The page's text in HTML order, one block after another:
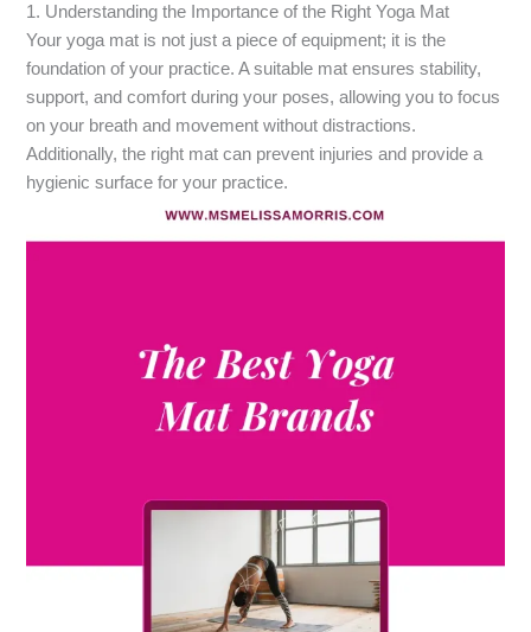
1. Understanding the Importance of the Right Yoga Mat
Your yoga mat is not just a piece of equipment; it is the
foundation of your practice. A suitable mat ensures stability,
support, and comfort during your poses, allowing you to focus
on your breath and movement without distractions.
Additionally, the right mat can prevent injuries and provide a
hygienic surface for your practice.